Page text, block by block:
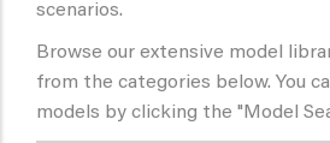
scenarios.
Browse our extensive model
from the categories below. You
models by clicking the "Model